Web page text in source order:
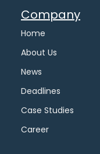
Company
Home
About Us
News
Deadlines
Case Studies
Career